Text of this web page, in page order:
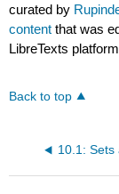
curated by
content that was
LibreTexts
Back to top